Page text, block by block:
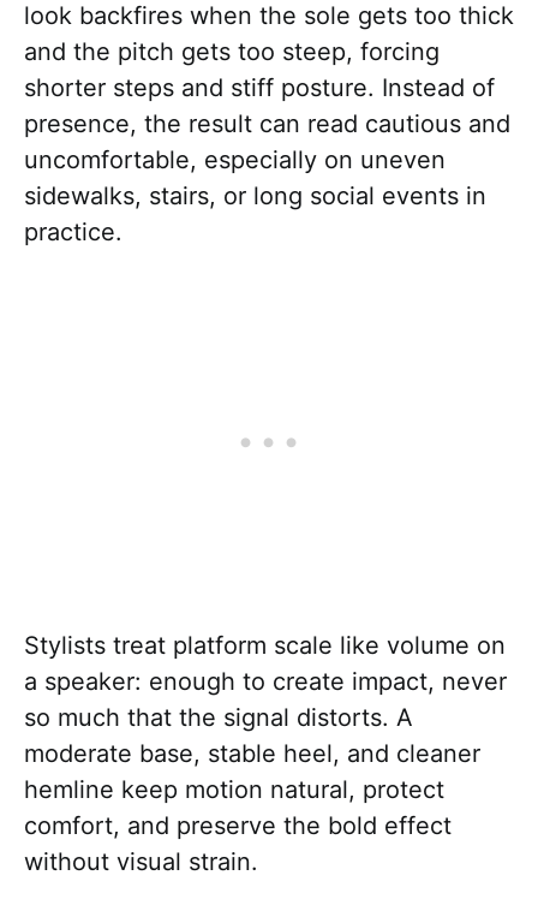
look backfires when the sole gets too thick
and the pitch gets too steep, forcing
shorter steps and stiff posture. Instead of
presence, the result can read cautious and
uncomfortable, especially on uneven
sidewalks, stairs, or long social events in
practice.
Stylists treat platform scale like volume on
a speaker: enough to create impact, never
so much that the signal distorts. A
moderate base, stable heel, and cleaner
hemline keep motion natural, protect
comfort, and preserve the bold effect
without visual strain.